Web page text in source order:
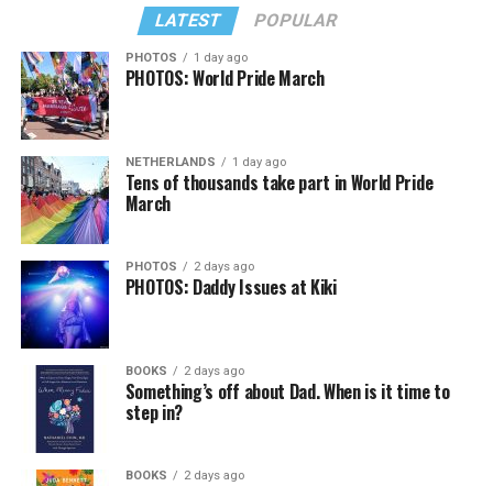
LATEST POPULAR
PHOTOS 1 day ago
PHOTOS: World Pride March
NETHERLANDS 1 day ago
Tens of thousands take part in World Pride
March
PHOTOS 2 days ago
PHOTOS: Daddy Issues at Kiki
BOOKS 2 days ago
Something’s off about Dad. When is it time to
step in?
BOOKS 2 days ago